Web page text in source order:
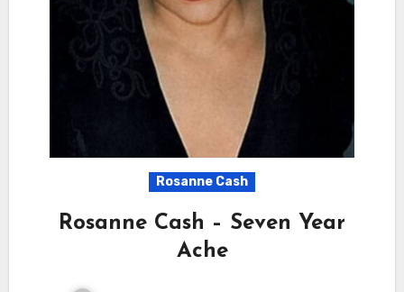
Rosanne Cash
Rosanne Cash – Seven Year
Ache